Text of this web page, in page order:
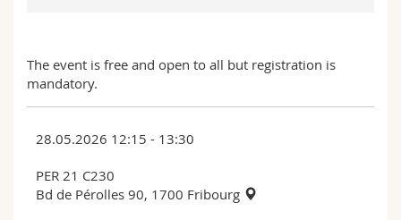
The event is free and open to all but registration is
mandatory.
28.05.2026 12:15 - 13:30
PER 21 C230
Bd de Pérolles 90, 1700 Fribourg